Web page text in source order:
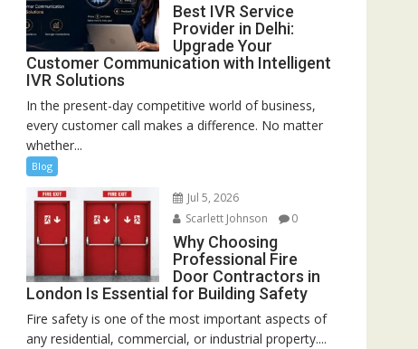
Best IVR Service
Provider in Delhi:
Upgrade Your
Customer Communication with Intelligent
IVR Solutions
In the present-day competitive world of business,
every customer call makes a difference. No matter
whether...
Blog
Jul 5, 2026
Scarlett Johnson
0
Why Choosing
Professional Fire
Door Contractors in
London Is Essential for Building Safety
Fire safety is one of the most important aspects of
any residential, commercial, or industrial property....